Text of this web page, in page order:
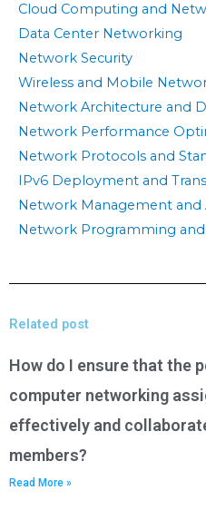
Cloud Computing and
Data Center Networking
Network Security
Wireless and Mobile
Network Architecture and
Network Performance
Network Protocols and
IPv6 Deployment and
Network Management and
Network Programming
Related post
How do I ensure that the
computer networking
effectively and
members?
Read More »